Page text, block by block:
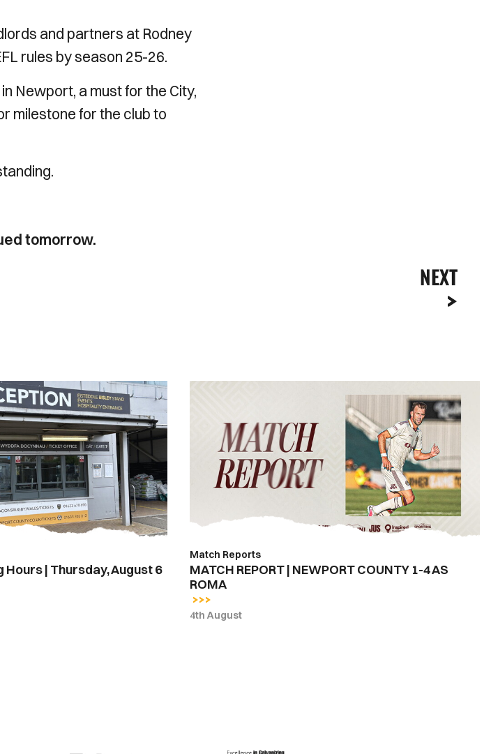
and partners at Rodney
rules by season 25-26.
Newport, a must for the City,
milestone for the club to
tomorrow.
NEXT
| Thursday, August 6
NEWPORT
COUNTY
ROMA
Match Reports
MATCH REPORT | NEWPORT COUNTY 1-4 AS
ROMA
4th August